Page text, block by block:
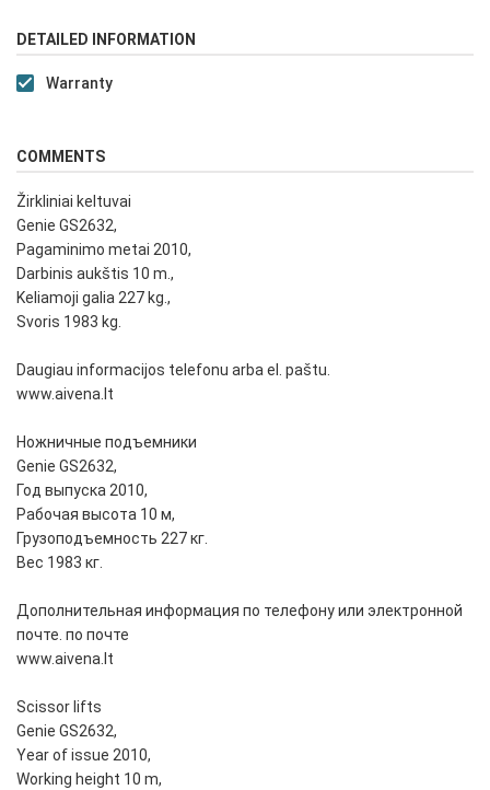
DETAILED INFORMATION
Warranty
COMMENTS
Žirkliniai keltuvai
Genie GS2632,
Pagaminimo metai 2010,
Darbinis aukštis 10 m.,
Keliamoji galia 227 kg.,
Svoris 1983 kg.
Daugiau informacijos telefonu arba el. paštu.
www.aivena.lt
Ножничные подъемники
Genie GS2632,
Год выпуска 2010,
Рабочая высота 10 м,
Грузоподъемность 227 кг.
Вес 1983 кг.
Дополнительная информация по телефону или электронной
почте. по почте
www.aivena.lt
Scissor lifts
Genie GS2632,
Year of issue 2010,
Working height 10 m,